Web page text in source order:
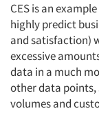
CES is an
highly predict
and satisfaction)
excessive
data in a much
other data
volumes and